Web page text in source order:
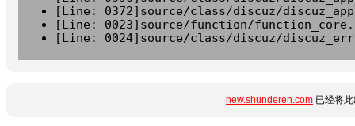
[Line: 0372]source/class/discuz/
[Line: 0023]source/function/
[Line: 0024]source/class/discuz/
new.shunderen.com 已经将